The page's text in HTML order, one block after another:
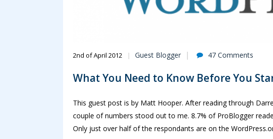
2nd of April 2012 Guest Blogger 47 Comments
What You Need to Know Before You
This guest post is by Matt Hooper. After reading through
couple of numbers stood out to me. 8.7% of ProBlogger
Only just over half of the respondants are on the